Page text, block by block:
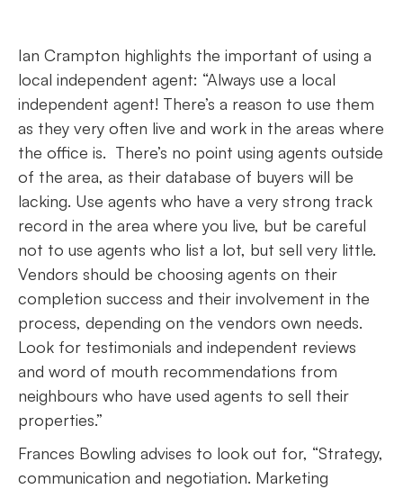
Ian Crampton highlights the important of using a
local independent agent: “Always use a local
independent agent! There’s a reason to use them
as they very often live and work in the areas where
the office is. There’s no point using agents outside
of the area, as their database of buyers will be
lacking. Use agents who have a very strong track
record in the area where you live, but be careful
not to use agents who list a lot, but sell very little.
Vendors should be choosing agents on their
completion success and their involvement in the
process, depending on the vendors own needs.
Look for testimonials and independent reviews
and word of mouth recommendations from
neighbours who have used agents to sell their
properties.”
Frances Bowling advises to look out for, “Strategy,
communication and negotiation. Marketing